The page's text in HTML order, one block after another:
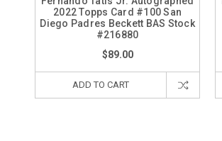
2022 Topps Card #100 San
Diego Padres Beckett BAS Stock
#216880
$89.00
ADD TO CART